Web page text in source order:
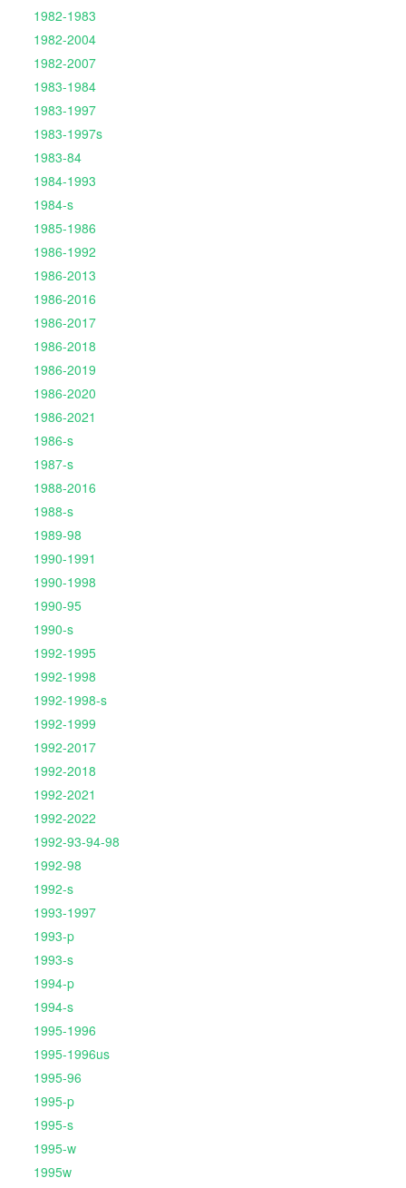
1982-1983
1982-2004
1982-2007
1983-1984
1983-1997
1983-1997s
1983-84
1984-1993
1984-s
1985-1986
1986-1992
1986-2013
1986-2016
1986-2017
1986-2018
1986-2019
1986-2020
1986-2021
1986-s
1987-s
1988-2016
1988-s
1989-98
1990-1991
1990-1998
1990-95
1990-s
1992-1995
1992-1998
1992-1998-s
1992-1999
1992-2017
1992-2018
1992-2021
1992-2022
1992-93-94-98
1992-98
1992-s
1993-1997
1993-p
1993-s
1994-p
1994-s
1995-1996
1995-1996us
1995-96
1995-p
1995-s
1995-w
1995w